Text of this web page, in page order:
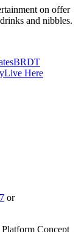
on offer
and nibbles.
BRDT
Live Here
or
Platform Concept